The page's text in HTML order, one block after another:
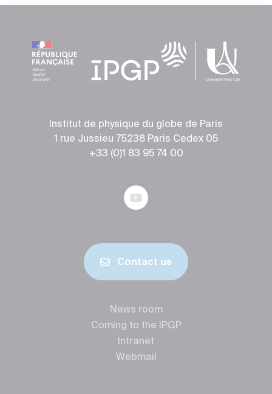
Institut de physique du globe de Paris
1 rue Jussieu 75238 Paris Cedex 05
+33 (0)1 83 95 74 00
Contact us
News room
Coming to the IPGP
Intranet
Webmail